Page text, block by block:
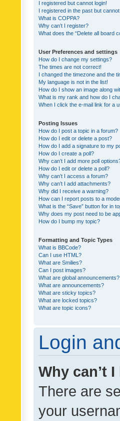
I registered but cannot login!
I registered in the past but
What is COPPA?
Why can’t I register?
What does the “Delete all board
User Preferences and settings
How do I change my settings?
The times are not correct!
I changed the timezone and the
My language is not in the list!
How do I show an image along
What is my rank and how do I
When I click the e-mail link for a
Posting Issues
How do I post a topic in a forum?
How do I edit or delete a post?
How do I add a signature to my
How do I create a poll?
Why can’t I add more poll
How do I edit or delete a poll?
Why can’t I access a forum?
Why can’t I add attachments?
Why did I receive a warning?
How can I report posts to a
What is the “Save” button for in
Why does my post need to be
How do I bump my topic?
Formatting and Topic Types
What is BBCode?
Can I use HTML?
What are Smilies?
Can I post images?
What are global announcements?
What are announcements?
What are sticky topics?
What are locked topics?
What are topic icons?
Login
Why can’t
There are
your